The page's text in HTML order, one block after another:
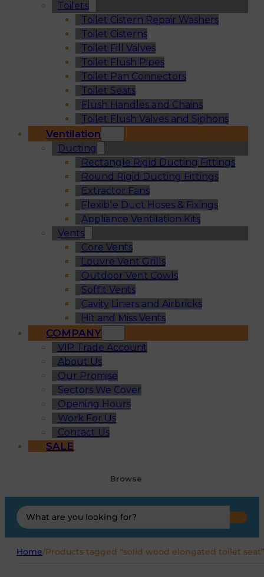
Toilets
Toilet Cistern Repair Washers
Toilet Cisterns
Toilet Fill Valves
Toilet Flush Pipes
Toilet Pan Connectors
Toilet Seats
Flush Handles and Chains
Toilet Flush Valves and Siphons
Ventilation
Ducting
Rectangle Rigid Ducting Fittings
Round Rigid Ducting Fittings
Extractor Fans
Flexible Duct Hoses & Fixings
Appliance Ventilation Kits
Vents
Core Vents
Louvre Vent Grills
Outdoor Vent Cowls
Soffit Vents
Cavity Liners and Airbricks
Hit and Miss Vents
COMPANY
VIP Trade Account
About Us
Our Promise
Sectors We Cover
Opening Hours
Work For Us
Contact Us
SALE
Browse
Search
...
Home/Products tagged “solid wood elongated toilet seat”